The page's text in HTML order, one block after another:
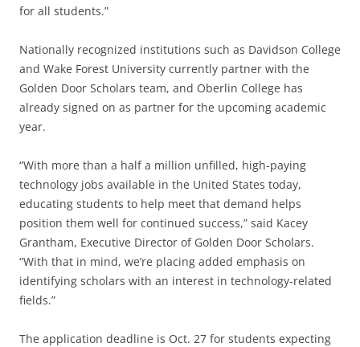
for all students.”
Nationally recognized institutions such as Davidson College
and Wake Forest University currently partner with the
Golden Door Scholars team, and Oberlin College has
already signed on as partner for the upcoming academic
year.
“With more than a half a million unfilled, high-paying
technology jobs available in the United States today,
educating students to help meet that demand helps
position them well for continued success,” said Kacey
Grantham, Executive Director of Golden Door Scholars.
“With that in mind, we’re placing added emphasis on
identifying scholars with an interest in technology-related
fields.”
The application deadline is Oct. 27 for students expecting